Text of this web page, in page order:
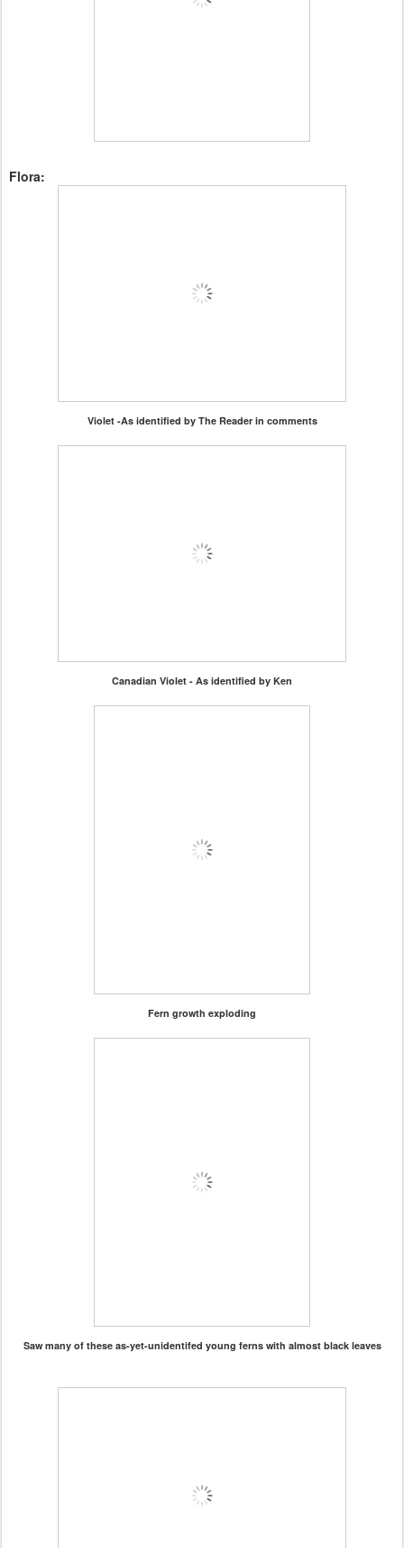
Flora:
Violet -As identified by The Reader in comments
Canadian Violet - As identified by Ken
Fern growth exploding
Saw many of these as-yet-unidentifed young ferns with almost black leaves